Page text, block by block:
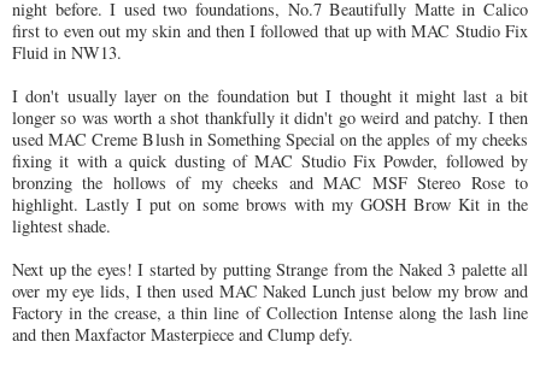
night before. I used two foundations, No.7 Beautifully Matte in Calico
first to even out my skin and then I followed that up with MAC Studio Fix
Fluid in NW13.
I don't usually layer on the foundation but I thought it might last a bit
longer so was worth a shot thankfully it didn't go weird and patchy. I then
used MAC Creme Blush in Something Special on the apples of my cheeks
fixing it with a quick dusting of MAC Studio Fix Powder, followed by
bronzing the hollows of my cheeks and MAC MSF Stereo Rose to
highlight. Lastly I put on some brows with my GOSH Brow Kit in the
lightest shade.
Next up the eyes! I started by putting Strange from the Naked 3 palette all
over my eye lids, I then used MAC Naked Lunch just below my brow and
Factory in the crease, a thin line of Collection Intense along the lash line
and then Maxfactor Masterpiece and Clump defy.